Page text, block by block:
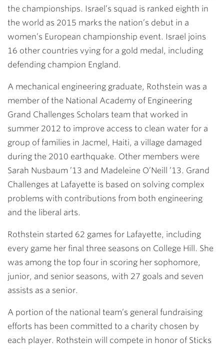
the championships. Israel’s squad is ranked eighth in
the world as 2015 marks the nation’s debut in a
women’s European championship event. Israel joins
16 other countries vying for a gold medal, including
defending champion England.
A mechanical engineering graduate, Rothstein was a
member of the National Academy of Engineering
Grand Challenges Scholars team that worked in
summer 2012 to improve access to clean water for a
group of families in Jacmel, Haiti, a village damaged
during the 2010 earthquake. Other members were
Sarah Nusbaum ’13 and Madeleine O’Neill ’13. Grand
Challenges at Lafayette is based on solving complex
problems with contributions from both engineering
and the liberal arts.
Rothstein started 62 games for Lafayette, including
every game her final three seasons on College Hill. She
was among the top four in scoring her sophomore,
junior, and senior seasons, with 27 goals and seven
assists as a senior.
A portion of the national team’s general fundraising
efforts has been committed to a charity chosen by
each player. Rothstein will compete in honor of Sticks